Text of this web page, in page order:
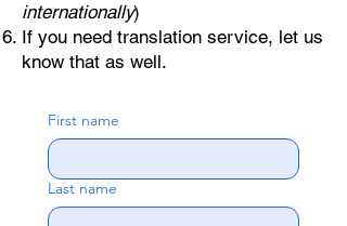
internationally)
If you need translation service, let us
know that as well.
First name
Last name